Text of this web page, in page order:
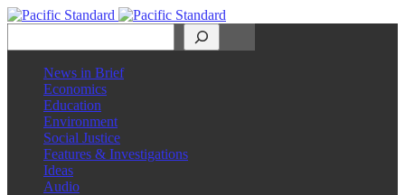
News in Brief
Economics
Education
Environment
Social Justice
Features & Investigations
Ideas
Audio